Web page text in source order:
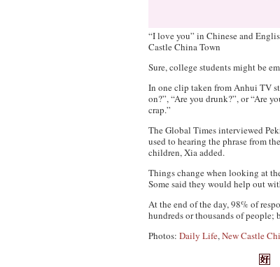
“I love you” in Chinese and
Castle China Town
Sure, college students might be
In one clip taken from Anhui TV
on?”, “Are you drunk?”, or “Are
crap.”
TheGlobal Timesinterviewed
used to hearing the phrase from
children, Xia added.
Things change when looking at
Some said they would help out
At the end of the day, 98% of
hundreds or thousands of people;
Photos: Daily Life,New Castle